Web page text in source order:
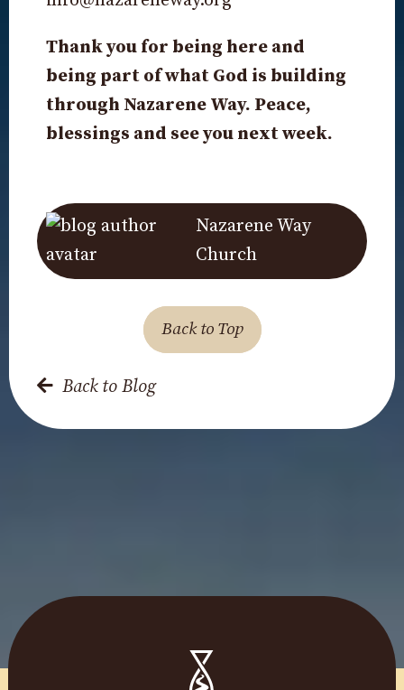
Thank you for being here and
being part of what God is building
through Nazarene Way. Peace,
blessings and see you next week.
Nazarene Way
Church
Back to Top
Back to Blog